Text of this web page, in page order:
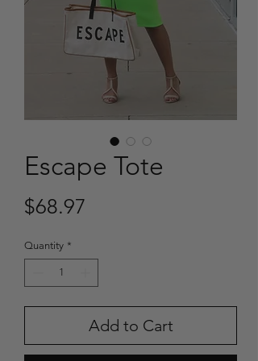
Escape Tote
$68.97
Quantity *
Add to Cart